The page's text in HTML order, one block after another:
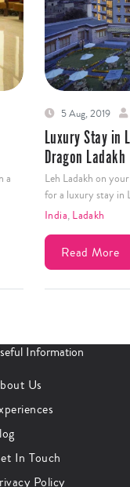
a
5 Aug, 2019
Luxury Stay in
Dragon Ladakh
Leh Ladakh on
for a luxury stay in
India, Ladakh
Read More
Information
Us
In Touch
Policy